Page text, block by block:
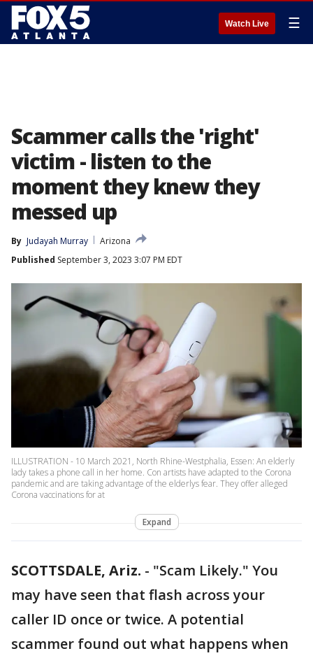
Watch Live ☰
Scammer calls the 'right'
victim - listen to the
moment they knew they
messed up
By Judayah Murray
Arizona
Published September 3, 2023 3:07 PM EDT
ILLUSTRATION - 10 March 2021, North Rhine-Westphalia, Essen: An elderly
lady takes a phone call in her home. Con artists have adapted to the Corona
pandemic and are taking advantage of the elderlys fear. They offer alleged
Corona vaccinations for at
Expand
SCOTTSDALE, Ariz. - "Scam Likely." You
may have seen that flash across your
caller ID once or twice. A potential
scammer found out what happens when